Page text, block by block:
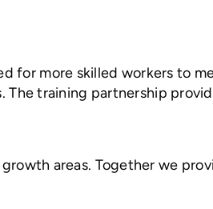
for more skilled workers to
training partnership
areas. Together we